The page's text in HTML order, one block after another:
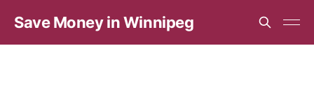
Save Money in Winnipeg